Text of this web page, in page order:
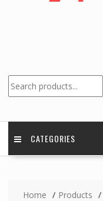
CATEGORIES
Home
Products